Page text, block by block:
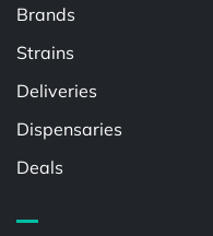
Brands
Strains
Deliveries
Dispensaries
Deals